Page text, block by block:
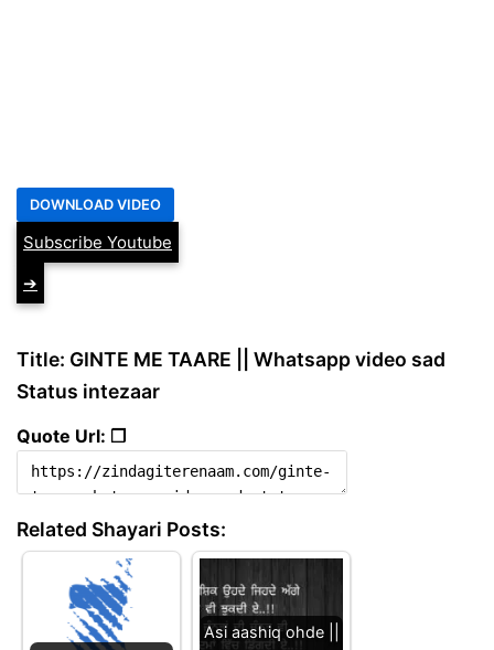
Subscribe Youtube
➔
Title: GINTE ME TAARE || Whatsapp video sad
Status intezaar
Quote Url: ❐
Related Shayari Posts:
Asi aashiq ohde ||